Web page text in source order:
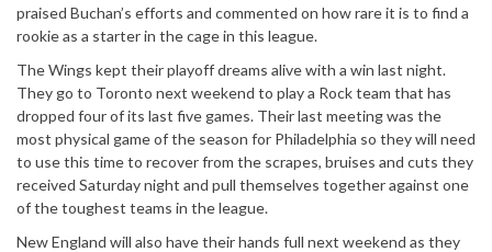
praised Buchan’s efforts and commented on how rare it is to find a
rookie as a starter in the cage in this league.
The Wings kept their playoff dreams alive with a win last night.
They go to Toronto next weekend to play a Rock team that has
dropped four of its last five games. Their last meeting was the
most physical game of the season for Philadelphia so they will need
to use this time to recover from the scrapes, bruises and cuts they
received Saturday night and pull themselves together against one
of the toughest teams in the league.
New England will also have their hands full next weekend as they